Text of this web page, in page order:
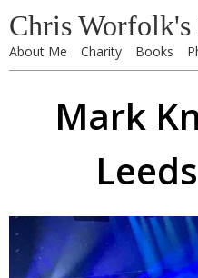
Chris
About Me Charity Books
Mark